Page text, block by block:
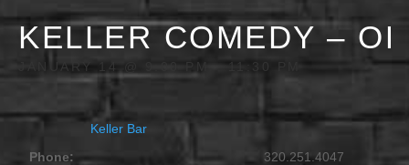
KELLER COMEDY –
JANUARY 14 @ 9:00 PM
Keller Bar
Phone:
320.251.4047